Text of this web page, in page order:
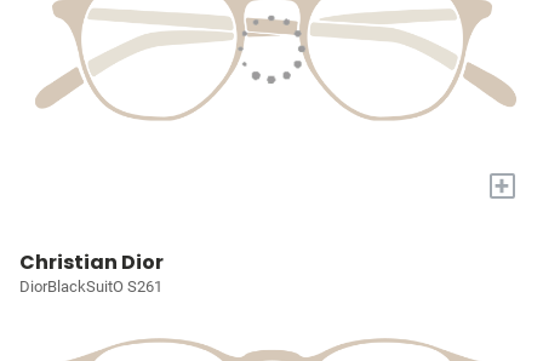
+
Christian Dior
DiorBlackSuitO S261